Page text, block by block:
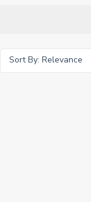
Sort By: Relevance